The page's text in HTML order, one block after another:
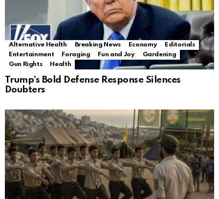
Alternative Health Breaking News Economy
Editorials
Entertainment
Foraging Fun and Joy
Gardening
Gun Rights
Health
Trump’s Bold Defense Response Silences
Doubters